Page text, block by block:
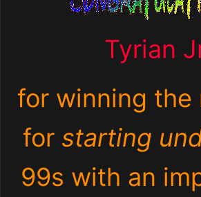
Tyrian
for winning the
forstarting
99s with an